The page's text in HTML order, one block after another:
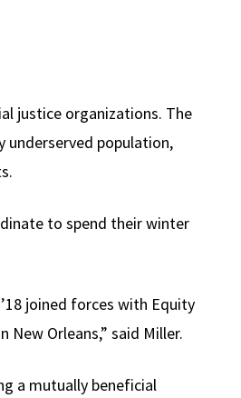
justice organizations. The
population,
to spend their winter
joined forces with Equity
New Orleans,” said Miller.
a mutually beneficial